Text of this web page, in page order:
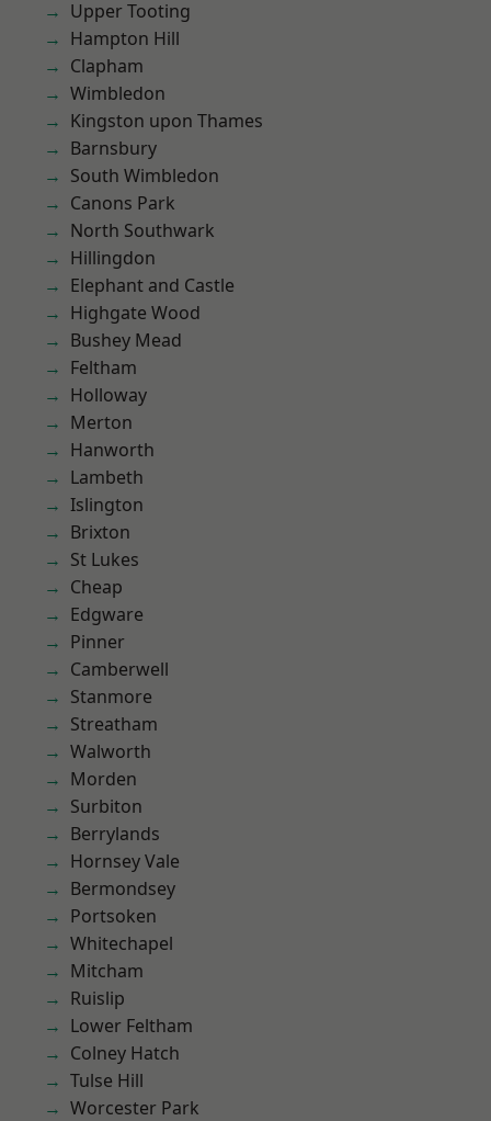
Upper Tooting
Hampton Hill
Clapham
Wimbledon
Kingston upon Thames
Barnsbury
South Wimbledon
Canons Park
North Southwark
Hillingdon
Elephant and Castle
Highgate Wood
Bushey Mead
Feltham
Holloway
Merton
Hanworth
Lambeth
Islington
Brixton
St Lukes
Cheap
Edgware
Pinner
Camberwell
Stanmore
Streatham
Walworth
Morden
Surbiton
Berrylands
Hornsey Vale
Bermondsey
Portsoken
Whitechapel
Mitcham
Ruislip
Lower Feltham
Colney Hatch
Tulse Hill
Worcester Park